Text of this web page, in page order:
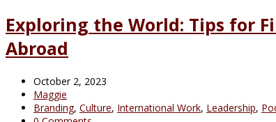
Exploring the World: Tips for
Abroad
October 2, 2023
Maggie
Branding, Culture, International Work, Leadership,